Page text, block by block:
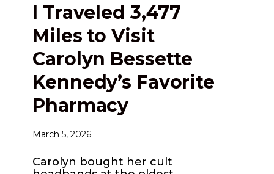
I Traveled 3,477
Miles to Visit
Carolyn Bessette
Kennedy’s Favorite
Pharmacy
March 5, 2026
Carolyn bought her cult